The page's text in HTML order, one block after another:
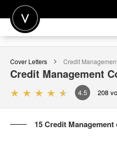
POST A JOB
JOIN
SIGN IN
FOR CANDIDATES
FOR EMPLOYERS
Cover Letters Credit
Credit Management
4.5 208
15 Credit